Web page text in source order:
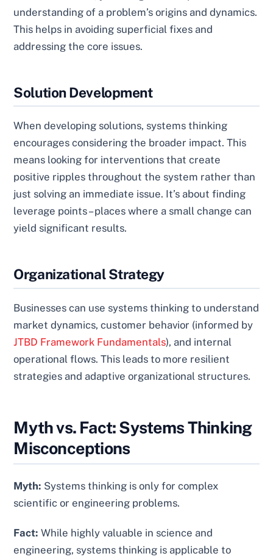
understanding of a problem’s origins and dynamics.
This helps in avoiding superficial fixes and
addressing the core issues.
Solution Development
When developing solutions, systems thinking
encourages considering the broader impact. This
means looking for interventions that create
positive ripples throughout the system rather than
just solving an immediate issue. It’s about finding
leverage points – places where a small change can
yield significant results.
Organizational Strategy
Businesses can use systems thinking to understand
market dynamics, customer behavior (informed by
JTBD Framework Fundamentals), and internal
operational flows. This leads to more resilient
strategies and adaptive organizational structures.
Myth vs. Fact: Systems Thinking
Misconceptions
Myth: Systems thinking is only for complex
scientific or engineering problems.
Fact: While highly valuable in science and
engineering, systems thinking is applicable to